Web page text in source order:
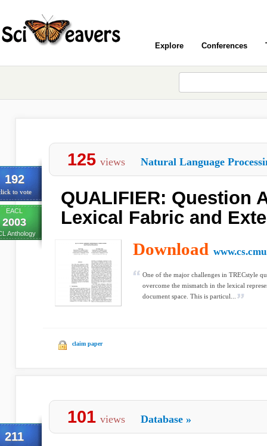
Explore Conferences
192
to vote
EACL
2003
Anthology
125 views Natural Language
QUALIFIER: Question
Lexical Fabric and
Download
One of the major challenges in TRECstyle
overcome the mismatch in the lexical
document space. This is particul...
claim paper
211
101 views Database »